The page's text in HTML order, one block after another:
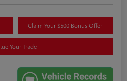
Claim Your $500 Bonus Offer
Your Trade